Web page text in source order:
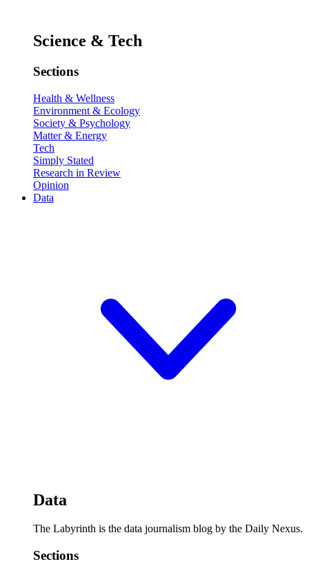
Science & Tech
Sections
Health & Wellness
Environment & Ecology
Society & Psychology
Matter & Energy
Tech
Simply Stated
Research in Review
Opinion
Data
Data
The Labyrinth is the data journalism blog by the Daily Nexus.
Sections